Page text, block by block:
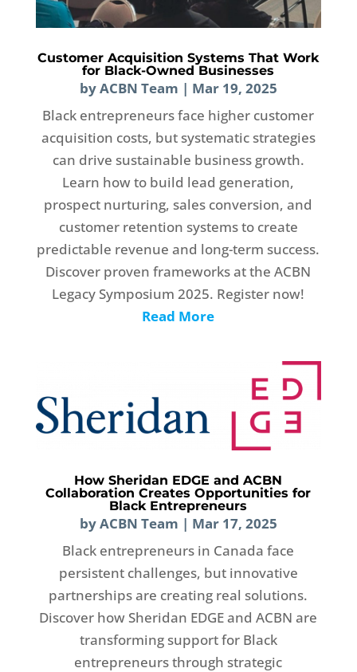
Customer Acquisition Systems That Work
for Black-Owned Businesses
byACBN Team | Mar 19, 2025
Black entrepreneurs face higher customer
acquisition costs, but systematic strategies
can drive sustainable business growth.
Learn how to build lead generation,
prospect nurturing, sales conversion, and
customer retention systems to create
predictable revenue and long-term success.
Discover proven frameworks at the ACBN
Legacy Symposium 2025. Register now!
Read More
How Sheridan EDGE and ACBN
Collaboration Creates Opportunities for
Black Entrepreneurs
byACBN Team | Mar 17, 2025
Black entrepreneurs in Canada face
persistent challenges, but innovative
partnerships are creating real solutions.
Discover how Sheridan EDGE and ACBN are
transforming support for Black
entrepreneurs through strategic